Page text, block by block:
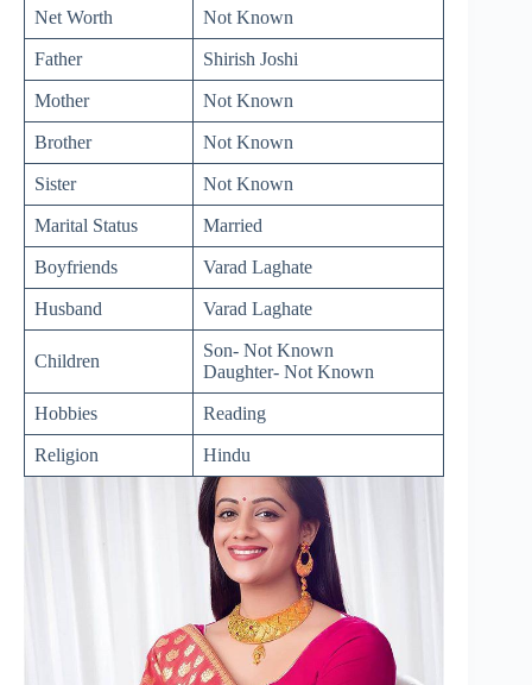
Net Worth Not Known
Father Shirish Joshi
Mother Not Known
Brother Not Known
Sister Not Known
Marital Status Married
Boyfriends Varad Laghate
Husband Varad Laghate
Children
Son- Not Known
Daughter- Not Known
Hobbies Reading
Religion Hindu